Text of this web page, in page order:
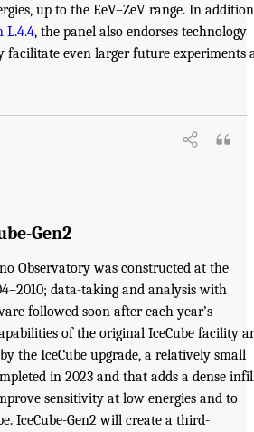
up to the EeV–ZeV range. In
L.4.4, the panel also endorses technology
facilitate even larger future experiments
Gen2
Observatory was constructed at the
data-taking and analysis with
followed soon after each year’s
of the original IceCube facility
the IceCube upgrade, a relatively small
in 2023 and that adds a dense
sensitivity at low energies and to
IceCube-Gen2 will create a third-